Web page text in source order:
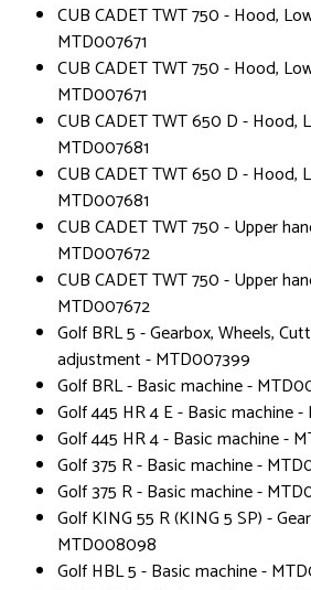
CUB CADET TWT 750 - Hood,
MTD007671
CUB CADET TWT 750 - Hood,
MTD007671
CUB CADET TWT 650 D - Hood,
MTD007681
CUB CADET TWT 650 D - Hood,
MTD007681
CUB CADET TWT 750 - Upper
MTD007672
CUB CADET TWT 750 - Upper
MTD007672
Golf BRL 5 - Gearbox, Wheels,
adjustment - MTD007399
Golf BRL - Basic machine -
Golf 445 HR 4 E - Basic machine
Golf 445 HR 4 - Basic machine -
Golf 375 R - Basic machine -
Golf 375 R - Basic machine -
Golf KING 55 R (KING 5 SP) -
MTD008098
Golf HBL 5 - Basic machine -